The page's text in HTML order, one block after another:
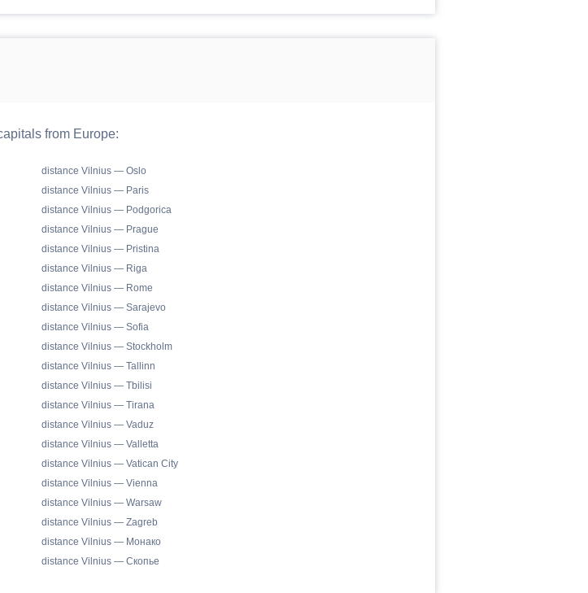
from Europe:
distance Vilnius — Oslo
distance Vilnius — Paris
distance Vilnius — Podgorica
distance Vilnius — Prague
distance Vilnius — Pristina
distance Vilnius — Riga
distance Vilnius — Rome
distance Vilnius — Sarajevo
distance Vilnius — Sofia
distance Vilnius — Stockholm
distance Vilnius — Tallinn
distance Vilnius — Tbilisi
distance Vilnius — Tirana
distance Vilnius — Vaduz
distance Vilnius — Valletta
distance Vilnius — Vatican City
distance Vilnius — Vienna
distance Vilnius — Warsaw
distance Vilnius — Zagreb
distance Vilnius — Монако
distance Vilnius — Скопье